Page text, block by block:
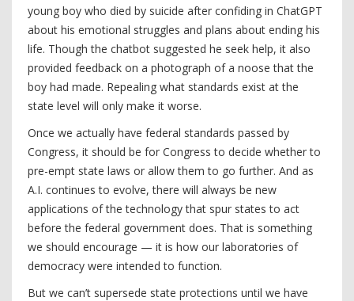
young boy who died by suicide after confiding in ChatGPT
about his emotional struggles and plans about ending his
life. Though the chatbot suggested he seek help, it also
provided feedback on a photograph of a noose that the
boy had made. Repealing what standards exist at the
state level will only make it worse.
Once we actually have federal standards passed by
Congress, it should be for Congress to decide whether to
pre-empt state laws or allow them to go further. And as
A.I. continues to evolve, there will always be new
applications of the technology that spur states to act
before the federal government does. That is something
we should encourage — it is how our laboratories of
democracy were intended to function.
But we can’t supersede state protections until we have